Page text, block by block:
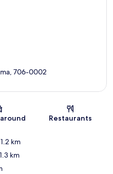
706-0002
Restaurants
km
km